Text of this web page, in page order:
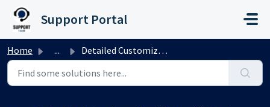
Skip to main content
Support Portal
Home ... Detailed Customization of Chat Widget